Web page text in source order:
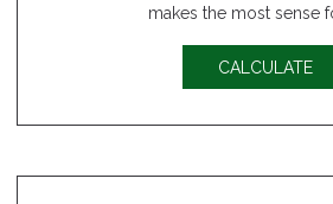
makes the most sense
CALCULATE